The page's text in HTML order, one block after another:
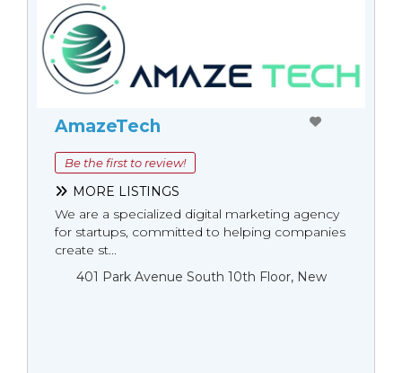
AmazeTech
Be the first to review!
MORE LISTINGS
We are a specialized digital marketing agency
for startups, committed to helping companies
create st...
401 Park Avenue South 10th Floor, New